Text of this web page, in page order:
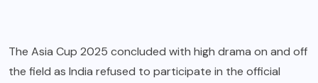
The Asia Cup 2025 concluded with high drama on and off
the field as India refused to participate in the official